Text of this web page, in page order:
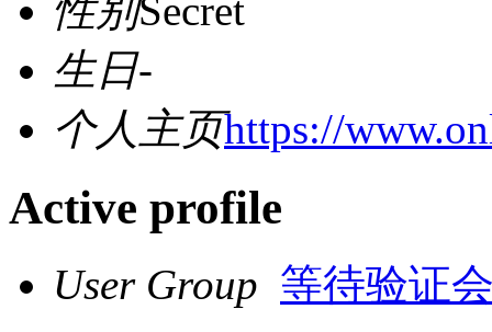
性别Secret
生日-
个人主页https://
Active profile
User Group 等待验证